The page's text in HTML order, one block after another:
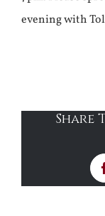
evening with
Share